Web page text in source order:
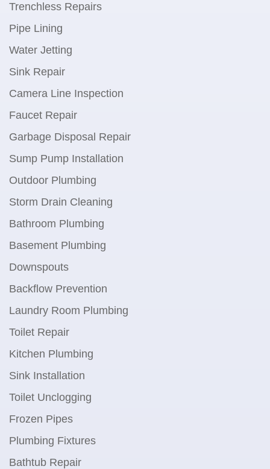
Trenchless Repairs
Pipe Lining
Water Jetting
Sink Repair
Camera Line Inspection
Faucet Repair
Garbage Disposal Repair
Sump Pump Installation
Outdoor Plumbing
Storm Drain Cleaning
Bathroom Plumbing
Basement Plumbing
Downspouts
Backflow Prevention
Laundry Room Plumbing
Toilet Repair
Kitchen Plumbing
Sink Installation
Toilet Unclogging
Frozen Pipes
Plumbing Fixtures
Bathtub Repair